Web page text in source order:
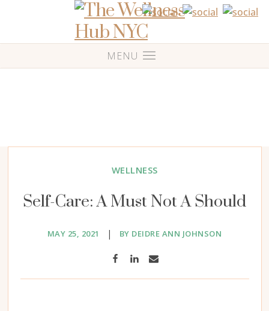
WELLNESS
Self-Care: A Must Not A Should
MAY 25, 2021 | BY DEIDRE ANN JOHNSON